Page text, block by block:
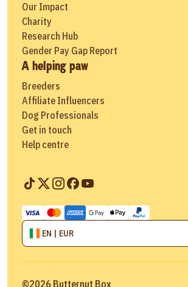
Our Impact
Charity
Research Hub
Gender Pay Gap Report
A helping paw
Breeders
Affiliate Influencers
Dog Professionals
Get in touch
Help centre
EN | EUR
©2026 Butternut Box